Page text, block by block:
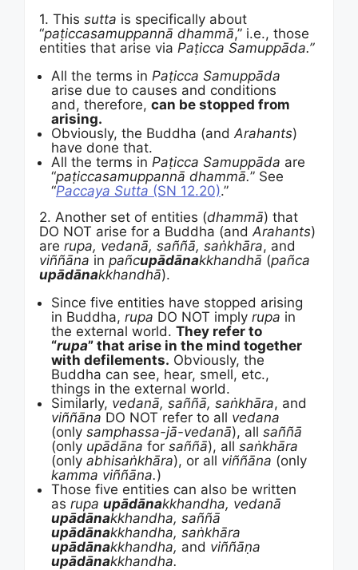
1. This sutta is specifically about
“paṭiccasamuppannā dhammā,” i.e., those
entities that arise via Paṭicca Samuppāda.”
All the terms in Paṭicca Samuppāda
arise due to causes and conditions
and, therefore, can be stopped from
arising.
Obviously, the Buddha (andArahants)
have done that.
All the terms in Paṭicca Samuppāda are
“paṭiccasamuppannā dhammā.” See
“Paccaya Sutta (SN 12.20).”
2. Another set of entities (dhammā) that
DO NOT arise for a Buddha (andArahants)
are rupa, vedanā, saññā, saṅkhāra, and
viññāna in pañcupādānakkhandhā (pañca
upādānakkhandhā).
Since five entities have stopped arising
in Buddha, rupa DO NOT imply rupa in
the external world. They refer to
“rupa” that arise in the mind together
with defilements. Obviously, the
Buddha can see, hear, smell, etc.,
things in the external world.
Similarly, vedanā, saññā, saṅkhāra, and
viññāna DO NOT refer to all vedana
(only samphassa-jā-vedanā), all saññā
(only upādāna for saññā), all saṅkhāra
(only abhisaṅkhāra), or all viññāna (only
kamma viññāna.)
Those five entities can also be written
as rupa upādānakkhandha, vedanā
upādānakkhandha, saññā
upādānakkhandha, saṅkhāra
upādānakkhandha, and viññāṇa
upādānakkhandha.